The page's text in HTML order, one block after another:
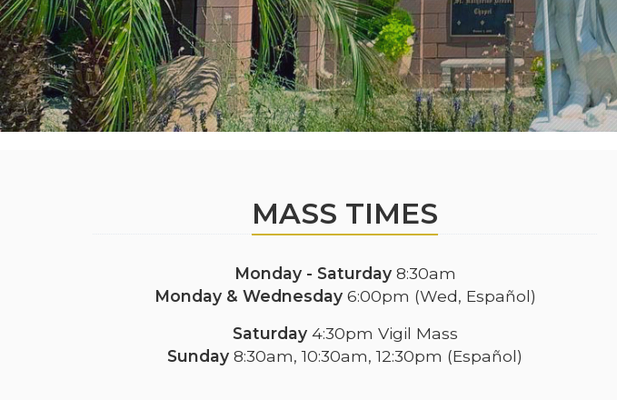
MASS TIMES
Monday - Saturday8:30am
Monday & Wednesday6:00pm (Wed, Español)
Saturday4:30pm Vigil Mass
Sunday 8:30am, 10:30am, 12:30pm (Español)